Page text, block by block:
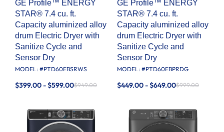
GE Profile™ ENERGY
STAR® 7.4 cu. ft.
Capacity aluminized alloy
drum Electric Dryer with
Sanitize Cycle and
Sensor Dry
MODEL: #PTD60EBSRWS
$399.00 - $599.00$949.00
GE Profile™ ENERGY
STAR® 7.4 cu. ft.
Capacity aluminized alloy
drum Electric Dryer with
Sanitize Cycle and
Sensor Dry
MODEL: #PTD60EBPRDG
$449.00 - $649.00$999.00